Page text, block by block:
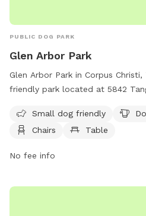
PUBLIC DOG PARK
Glen Arbor Park
Glen Arbor Park in Corpus
friendly park located at 5842
and a trail for dogs to enjoy.
while their furry companions
Small dog friendly
Chairs
Table
No fee info